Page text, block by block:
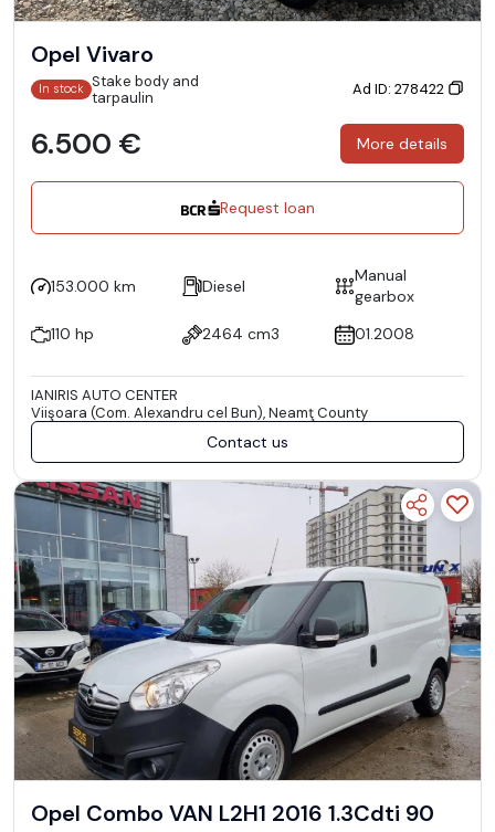
Opel Vivaro
In stock Stake body and
tarpaulin
Ad ID: 278422
6.500 € More details
Request loan
153.000 km Diesel
Manual
gearbox
110 hp
2464 cm3 01.2008
IANIRIS AUTO CENTER
Viişoara (Com. Alexandru cel Bun), Neamţ County
Contact us
Opel Combo VAN L2H1 2016 1.3Cdti 90